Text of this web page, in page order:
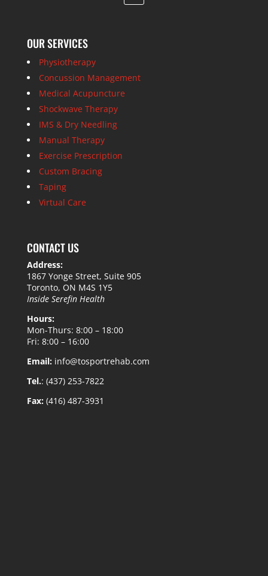
OUR SERVICES
Physiotherapy
Concussion Management
Medical Acupuncture
Shockwave Therapy
IMS & Dry Needling
Manual Therapy
Exercise Prescription
Custom Bracing
Taping
Virtual Care
CONTACT US
Address:
1867 Yonge Street, Suite 905
Toronto, ON M4S 1Y5
Inside Serefin Health
Hours:
Mon-Thurs: 8:00 – 18:00
Fri: 8:00 – 16:00
Email: info@tosportrehab.com
Tel.: (437) 253-7822
Fax: (416) 487-3931